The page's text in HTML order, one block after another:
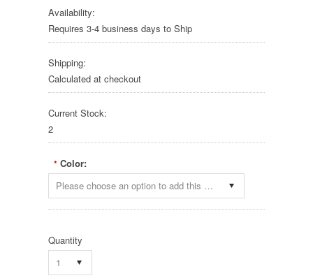
Availability:
Requires 3-4 business days to Ship
Shipping:
Calculated at checkout
Current Stock:
2
* Color:
Please choose an option to add this product to your cart.
Quantity
1